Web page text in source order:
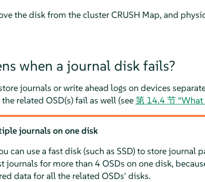
the disk from the cluster CRUSH Map, and
when a journal disk fails?
journals or write ahead logs on devices
related OSD(s) fail as well (see第 14.4 节
journals on one disk
can use a fast disk (such as SSD) to store journal
journals for more than 4 OSDs on one disk,
data for all the related OSDs' disks.